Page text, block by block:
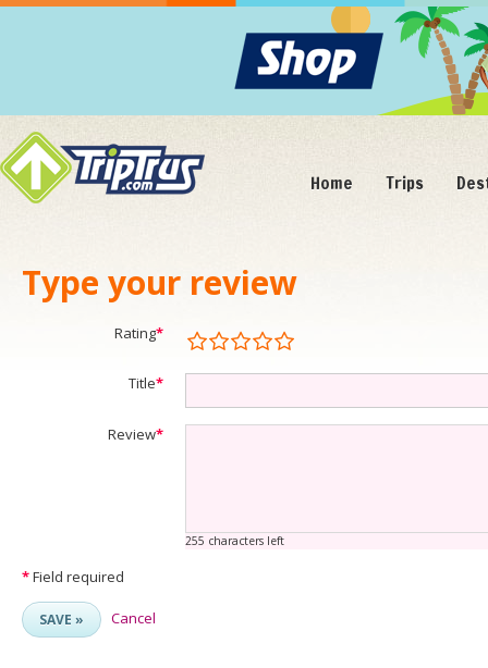
Home Trips
Type your review
Rating*
Title*
Review*
255 characters left
*Field required
SAVE » Cancel